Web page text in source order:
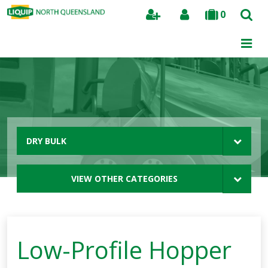
0
Search
DRY BULK
VIEW OTHER CATEGORIES
Low-Profile Hopper